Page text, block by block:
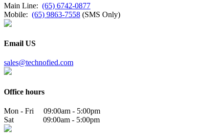
Main Line: (65) 6742-0877
Mobile: (65) 9863-7558 (SMS Only)
Email US
sales@technofied.com
Office hours
Mon - Fri 09:00am - 5:00pm
Sat 09:00am - 5:00pm